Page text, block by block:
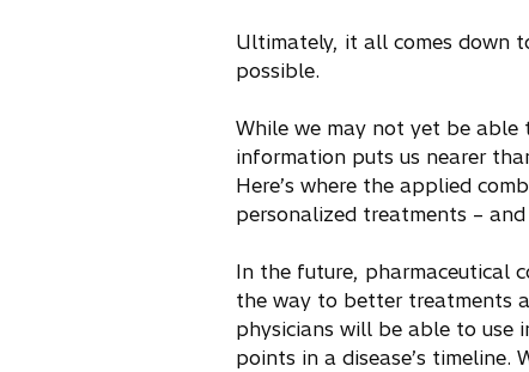
Ultimately, it all comes down
possible.
While we may not yet be
information puts us nearer
Here’s where the applied
personalized treatments –
In the future, pharmaceutical
the way to better treatments
physicians will be able to use
points in a disease’s